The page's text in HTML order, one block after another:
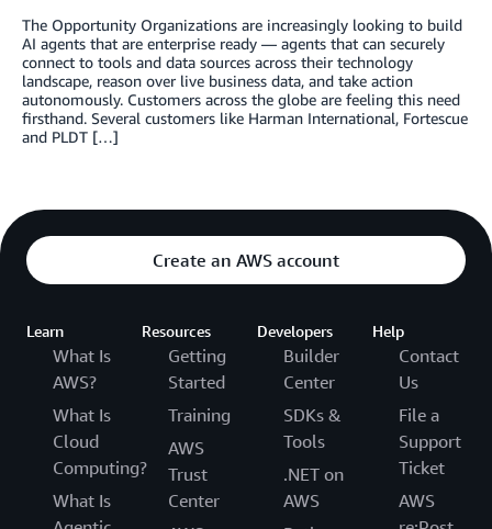
The Opportunity Organizations are increasingly looking to build
AI agents that are enterprise ready — agents that can securely
connect to tools and data sources across their technology
landscape, reason over live business data, and take action
autonomously. Customers across the globe are feeling this need
firsthand. Several customers like Harman International, Fortescue
and PLDT […]
Create an AWS account
Learn
What Is
AWS?
What Is
Cloud
Computing?
What Is
Resources
Getting
Started
Training
AWS
Trust
Center
Developers
Builder
Center
SDKs &
Tools
.NET on
AWS
Help
Contact
Us
File a
Support
Ticket
AWS